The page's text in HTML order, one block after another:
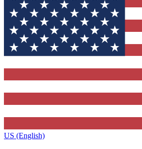
US (English)